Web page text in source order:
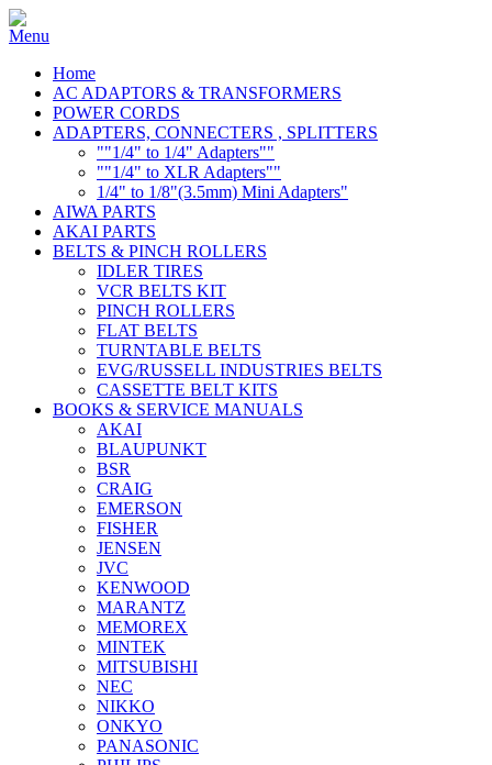
Home
AC ADAPTORS & TRANSFORMERS
POWER CORDS
ADAPTERS, CONNECTERS , SPLITTERS
""1/4" to 1/4" Adapters""
""1/4" to XLR Adapters""
1/4" to 1/8"(3.5mm) Mini Adapters"
AIWA PARTS
AKAI PARTS
BELTS & PINCH ROLLERS
IDLER TIRES
VCR BELTS KIT
PINCH ROLLERS
FLAT BELTS
TURNTABLE BELTS
EVG/RUSSELL INDUSTRIES BELTS
CASSETTE BELT KITS
BOOKS & SERVICE MANUALS
AKAI
BLAUPUNKT
BSR
CRAIG
EMERSON
FISHER
JENSEN
JVC
KENWOOD
MARANTZ
MEMOREX
MINTEK
MITSUBISHI
NEC
NIKKO
ONKYO
PANASONIC